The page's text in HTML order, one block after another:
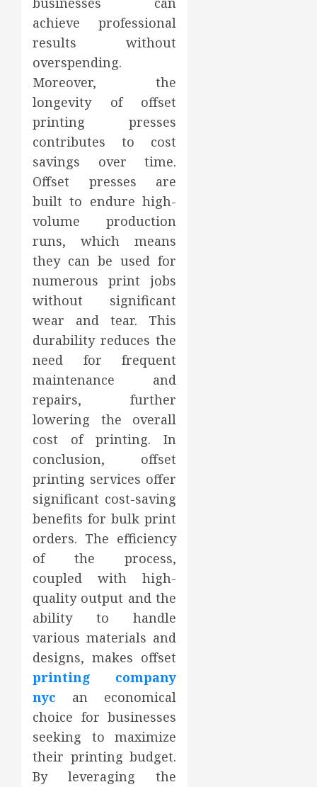
achieve professional
results without
overspending.
Moreover, the
longevity of offset
printing presses
contributes to cost
savings over time.
Offset presses are
built to endure high-
volume production
runs, which means
they can be used for
numerous print jobs
without significant
wear and tear. This
durability reduces the
need for frequent
maintenance and
repairs, further
lowering the overall
cost of printing. In
conclusion, offset
printing services offer
significant cost-saving
benefits for bulk print
orders. The efficiency
of the process,
coupled with high-
quality output and the
ability to handle
various materials and
designs, makes offset
printing company
nyc an economical
choice for businesses
seeking to maximize
their printing budget.
By leveraging the